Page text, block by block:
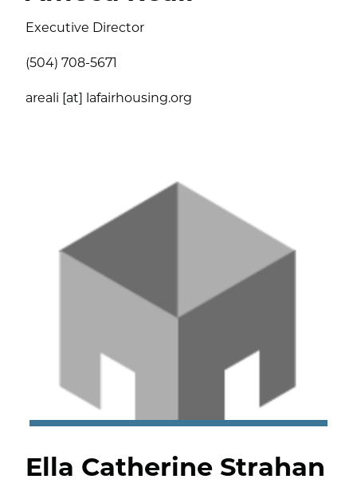
Executive Director
(504) 708-5671
areali [at] lafairhousing.org
Ella Catherine Strahan